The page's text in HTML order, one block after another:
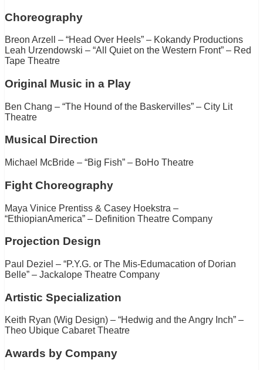
Choreography
Breon Arzell – “Head Over Heels” – Kokandy Productions
Leah Urzendowski – “All Quiet on the Western Front” – Red
Tape Theatre
Original Music in a Play
Ben Chang – “The Hound of the Baskervilles” – City Lit
Theatre
Musical Direction
Michael McBride – “Big Fish” – BoHo Theatre
Fight Choreography
Maya Vinice Prentiss & Casey Hoekstra –
“EthiopianAmerica” – Definition Theatre Company
Projection Design
Paul Deziel – “P.Y.G. or The Mis-Edumacation of Dorian
Belle” – Jackalope Theatre Company
Artistic Specialization
Keith Ryan (Wig Design) – “Hedwig and the Angry Inch” –
Theo Ubique Cabaret Theatre
Awards by Company